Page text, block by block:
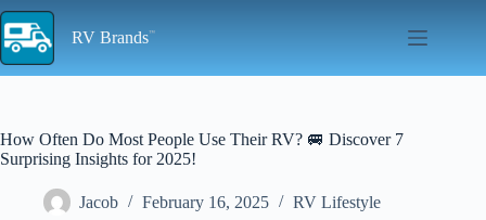
Skip
to
content
RV Brands
How Often Do Most People Use Their RV? 🚐 Discover 7
Surprising Insights for 2025!
Jacob February 16, 2025 RV Lifestyle